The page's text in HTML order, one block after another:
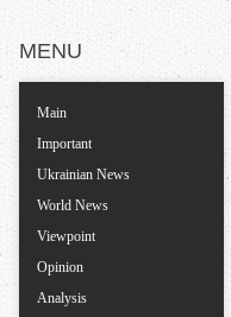
T
a
s
MENU
Main
Important
Ukrainian News
World News
Viewpoint
Opinion
Analysis